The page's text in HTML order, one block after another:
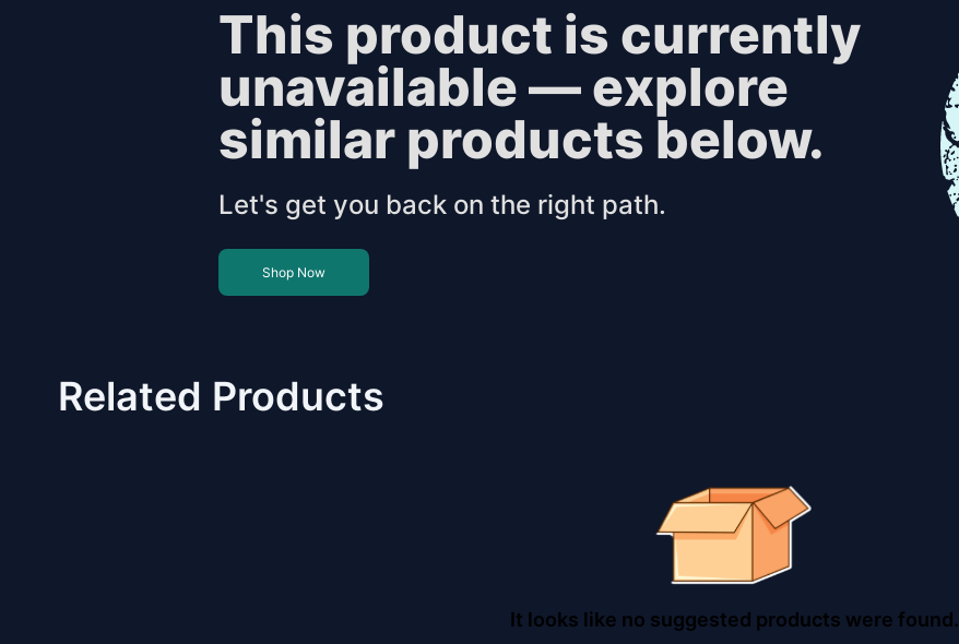
This product is currently
unavailable — explore
similar products below.
Let's get you back on the right path.
Shop Now
Related Products
It looks like no suggested products were found.